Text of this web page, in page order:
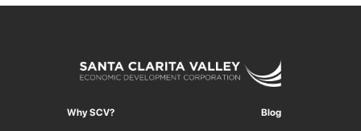
Why SCV? Blog